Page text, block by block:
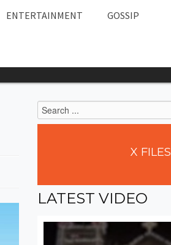
ENTERTAINMENT GOSSIP
X FILES
LATEST VIDEO